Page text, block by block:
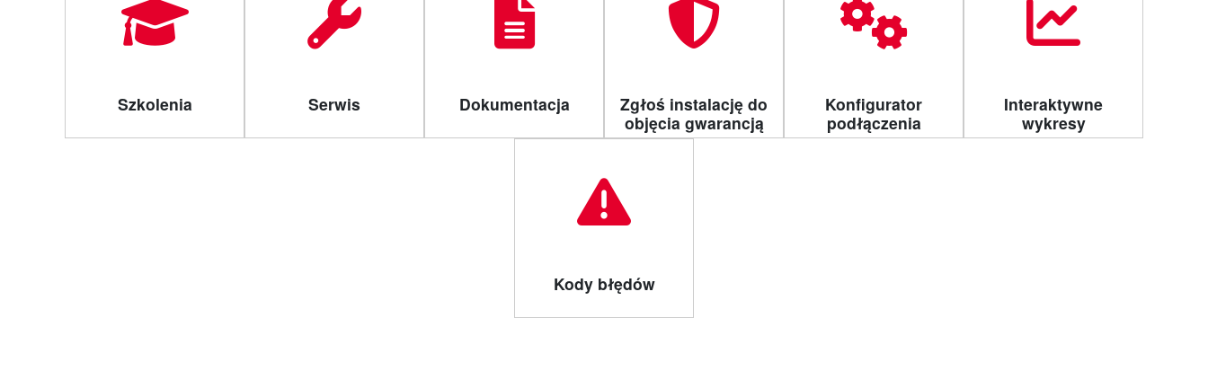
Szkolenia Serwis Dokumentacja
Zgłoś instalację do
objęcia gwarancją
Konfigurator
podłączenia
Interaktywne
wykresy
Kody błędów